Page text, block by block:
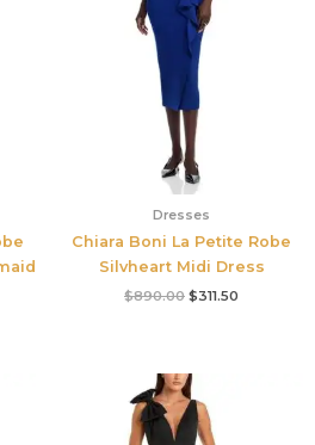
Dresses
Chiara Boni La Petite Robe
Silvheart Midi Dress
$890.00 $311.50